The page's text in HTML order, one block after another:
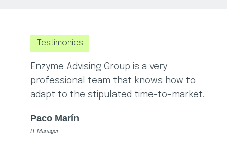
Testimonies
Enzyme Advising Group is a very
professional team that knows how to
adapt to the stipulated time-to-market.
Paco Marín
IT Manager